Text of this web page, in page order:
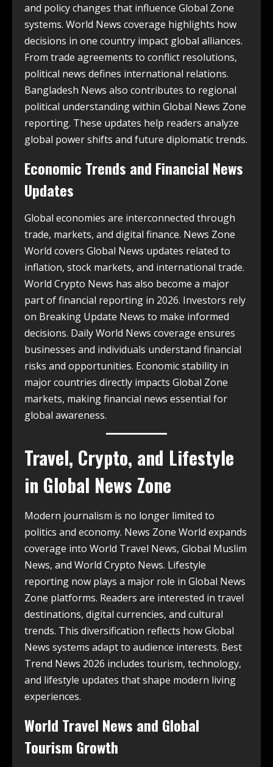
and policy changes that influence Global Zone
systems. World News coverage highlights how
decisions in one country impact global alliances.
From trade agreements to conflict resolutions,
political news defines international relations.
Bangladesh News also contributes to regional
political understanding within Global News Zone
reporting. These updates help readers analyze
global power shifts and future diplomatic trends.
Economic Trends and Financial News
Updates
Global economies are interconnected through
trade, markets, and digital finance. News Zone
World covers Global News updates related to
inflation, stock markets, and international trade.
World Crypto News has also become a major
part of financial reporting in 2026. Investors rely
on Breaking Update News to make informed
decisions. Daily World News coverage ensures
businesses and individuals understand financial
risks and opportunities. Economic stability in
major countries directly impacts Global Zone
markets, making financial news essential for
global awareness.
Travel, Crypto, and Lifestyle
in Global News Zone
Modern journalism is no longer limited to
politics and economy. News Zone World expands
coverage into World Travel News, Global Muslim
News, and World Crypto News. Lifestyle
reporting now plays a major role in Global News
Zone platforms. Readers are interested in travel
destinations, digital currencies, and cultural
trends. This diversification reflects how Global
News systems adapt to audience interests. Best
Trend News 2026 includes tourism, technology,
and lifestyle updates that shape modern living
experiences.
World Travel News and Global
Tourism Growth